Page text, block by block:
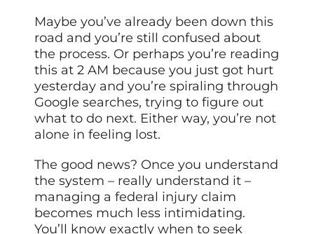
Maybe you’ve already been down this
road and you’re still confused about
the process. Or perhaps you’re reading
this at 2 AM because you just got hurt
yesterday and you’re spiraling through
Google searches, trying to figure out
what to do next. Either way, you’re not
alone in feeling lost.
The good news? Once you understand
the system – really understand it –
managing a federal injury claim
becomes much less intimidating.
You’ll know exactly when to seek